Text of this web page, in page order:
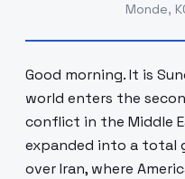
Monde,
Good morning. It is
world enters the
conflict in the Middle
expanded into a total
over Iran, where